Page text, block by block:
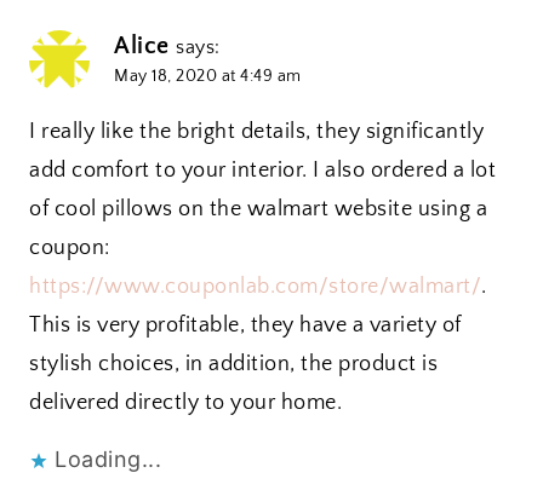
Alice says:
May 18, 2020 at 4:49 am
I really like the bright details, they significantly
add comfort to your interior. I also ordered a lot
of cool pillows on the walmart website using a
coupon:
https://www.couponlab.com/store/walmart/.
This is very profitable, they have a variety of
stylish choices, in addition, the product is
delivered directly to your home.
Loading...